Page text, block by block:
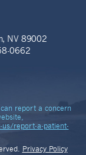
NV 89002
0662
report a concern
us/report-a-patient-
Privacy Policy